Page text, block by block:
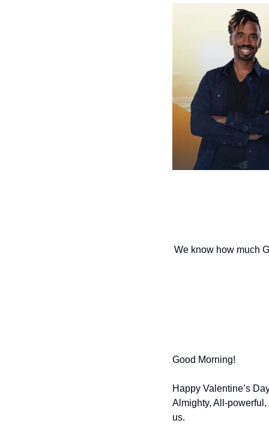
We know how much
Good Morning!
Happy Valentine’s
Almighty, All-
us.